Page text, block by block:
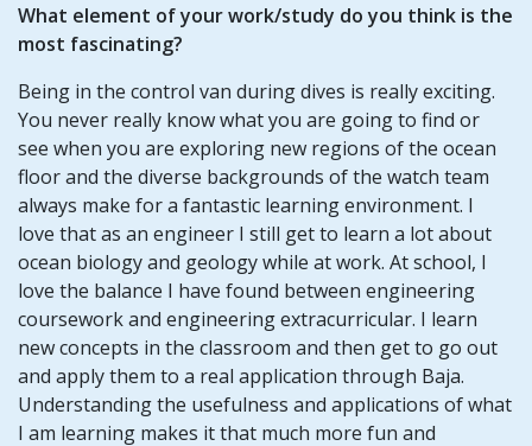
What element of your work/study do you think is the
most fascinating?
Being in the control van during dives is really exciting.
You never really know what you are going to find or
see when you are exploring new regions of the ocean
floor and the diverse backgrounds of the watch team
always make for a fantastic learning environment. I
love that as an engineer I still get to learn a lot about
ocean biology and geology while at work. At school, I
love the balance I have found between engineering
coursework and engineering extracurricular. I learn
new concepts in the classroom and then get to go out
and apply them to a real application through Baja.
Understanding the usefulness and applications of what
I am learning makes it that much more fun and